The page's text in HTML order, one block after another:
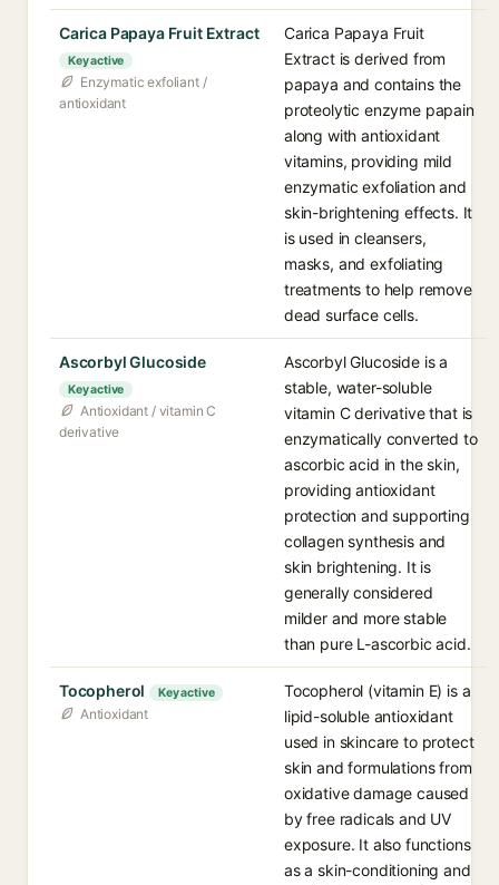
Carica Papaya Fruit Extract
Key active
Enzymatic exfoliant /
antioxidant
Carica Papaya Fruit
Extract is derived from
papaya and contains the
proteolytic enzyme papain
along with antioxidant
vitamins, providing mild
enzymatic exfoliation and
skin-brightening effects. It
is used in cleansers,
masks, and exfoliating
treatments to help remove
dead surface cells.
Ascorbyl Glucoside
Key active
Antioxidant / vitamin C
derivative
Ascorbyl Glucoside is a
stable, water-soluble
vitamin C derivative that is
enzymatically converted to
ascorbic acid in the skin,
providing antioxidant
protection and supporting
collagen synthesis and
skin brightening. It is
generally considered
milder and more stable
than pure L-ascorbic acid.
Tocopherol Key active
Antioxidant
Tocopherol (vitamin E) is a
lipid-soluble antioxidant
used in skincare to protect
skin and formulations from
oxidative damage caused
by free radicals and UV
exposure. It also functions
as a skin-conditioning and